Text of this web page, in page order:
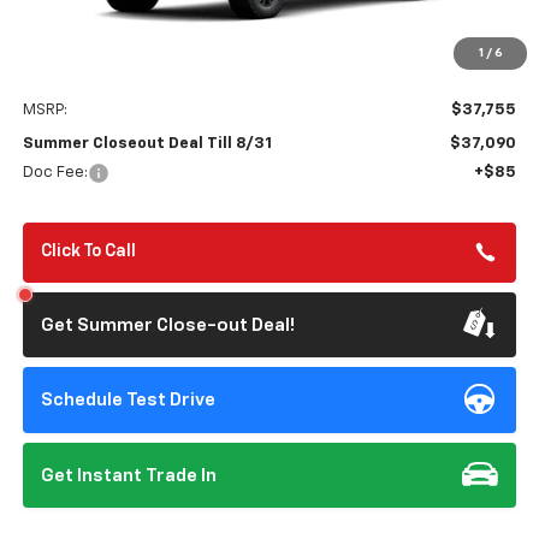
1 / 6
MSRP: $37,755
Summer Closeout Deal Till 8/31
$37,090
Doc Fee:
+$85
Click To Call
Get Summer Close-out Deal!
Schedule Test Drive
Get Instant Trade In